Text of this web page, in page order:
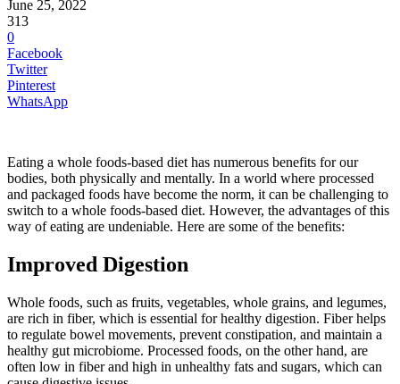
June 25, 2022
313
0
Facebook
Twitter
Pinterest
WhatsApp
Eating a whole foods-based diet has numerous benefits for our
bodies, both physically and mentally. In a world where processed
and packaged foods have become the norm, it can be challenging to
switch to a whole foods-based diet. However, the advantages of this
way of eating are undeniable. Here are some of the benefits:
Improved Digestion
Whole foods, such as fruits, vegetables, whole grains, and legumes,
are rich in fiber, which is essential for healthy digestion. Fiber helps
to regulate bowel movements, prevent constipation, and maintain a
healthy gut microbiome. Processed foods, on the other hand, are
often low in fiber and high in unhealthy fats and sugars, which can